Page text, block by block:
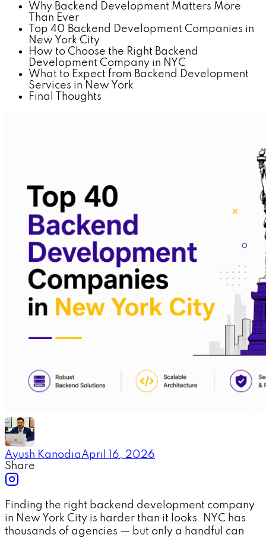
Why Backend Development Matters More
Than Ever
Top 40 Backend Development Companies in
New York City
How to Choose the Right Backend
Development Company in NYC
What to Expect from Backend Development
Services in New York
Final Thoughts
Ayush KanodiaApril 16, 2026
Share
Finding the right backend development company
in New York City is harder than it looks. NYC has
thousands of agencies — but only a handful can